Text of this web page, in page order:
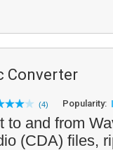
Converter
(4) Popularity:
to and from
(CDA) files,